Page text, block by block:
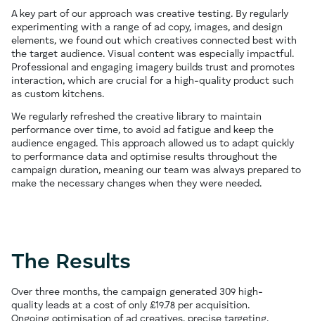
A key part of our approach was creative testing. By regularly
experimenting with a range of ad copy, images, and design
elements, we found out which creatives connected best with
the target audience. Visual content was especially impactful.
Professional and engaging imagery builds trust and promotes
interaction, which are crucial for a high-quality product such
as custom kitchens.
We regularly refreshed the creative library to maintain
performance over time, to avoid ad fatigue and keep the
audience engaged. This approach allowed us to adapt quickly
to performance data and optimise results throughout the
campaign duration, meaning our team was always prepared to
make the necessary changes when they were needed.
The Results
Over three months, the campaign generated 309 high-
quality leads at a cost of only £19.78 per acquisition.
Ongoing optimisation of ad creatives, precise targeting,